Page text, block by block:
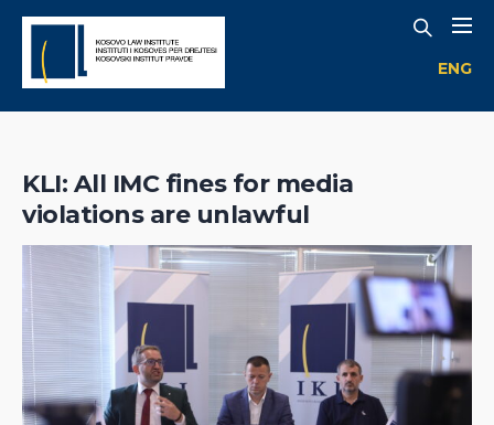
ENG
KLI: All IMC fines for media
violations are unlawful